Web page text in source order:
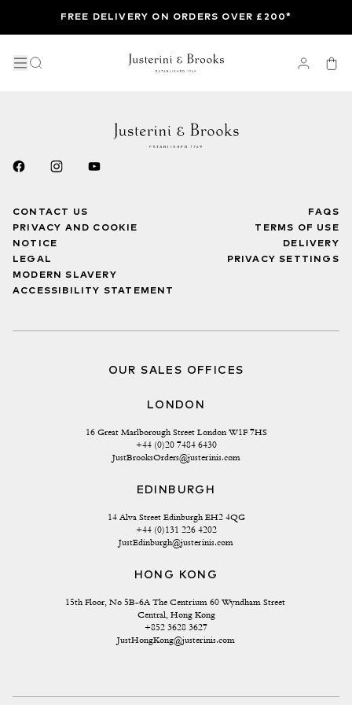
FREE DELIVERY ON ORDERS OVER £200*
CONTACT US
PRIVACY AND COOKIE
NOTICE
LEGAL
MODERN SLAVERY
ACCESSIBILITY STATEMENT
FAQS
TERMS OF USE
DELIVERY
PRIVACY SETTINGS
OUR SALES OFFICES
LONDON
16 Great Marlborough Street London W1F 7HS
+44 (0)20 7484 6430
JustBrooksOrders@justerinis.com
EDINBURGH
14 Alva Street Edinburgh EH2 4QG
+44 (0)131 226 4202
JustEdinburgh@justerinis.com
HONG KONG
15th Floor, No 5B-6A The Centrium 60 Wyndham Street
Central, Hong Kong
+852 3628 3627
JustHongKong@justerinis.com